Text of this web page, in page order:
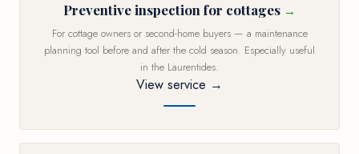
Preventive inspection for cottages
For cottage owners or second-home buyers — a maintenance
planning tool before and after the cold season. Especially useful
in the Laurentides.
View service →